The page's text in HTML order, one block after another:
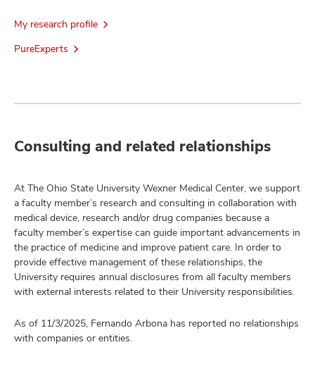
My research profile
PureExperts
Consulting and related relationships
At The Ohio State University Wexner Medical Center, we support
a faculty member’s research and consulting in collaboration with
medical device, research and/or drug companies because a
faculty member’s expertise can guide important advancements in
the practice of medicine and improve patient care. In order to
provide effective management of these relationships, the
University requires annual disclosures from all faculty members
with external interests related to their University responsibilities.
As of 11/3/2025, Fernando Arbona has reported no relationships
with companies or entities.